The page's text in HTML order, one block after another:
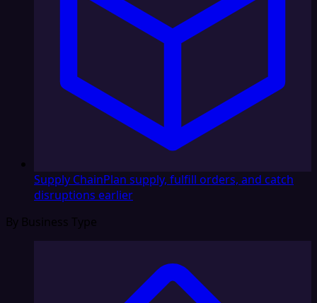
Supply ChainPlan supply, fulfill orders, and catch
disruptions earlier
By Business Type